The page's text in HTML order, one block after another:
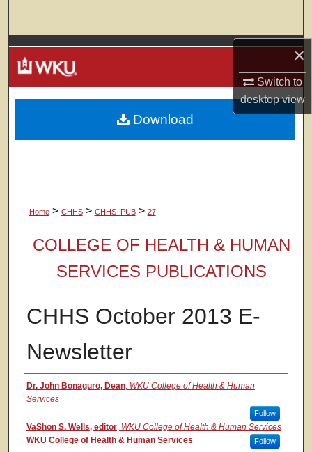
×
Switch to
desktopview
Browse Colleges, Departments, Units
My Account
About
Home > CHHS > CHHS_PUB > 27
COLLEGE OF HEALTH & HUMAN
SERVICES PUBLICATIONS
CHHS October 2013 E-
Newsletter
Authors
Dr. John Bonaguro, Dean, WKU College of Health & Human
Services
Follow
VaShon S. Wells, editor, WKU College of Health & Human Services
Follow
WKU College of Health & Human Services
Download